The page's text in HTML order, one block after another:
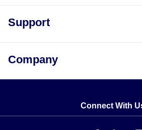
counters, one timer output, and
analog outputs.
sampling rate plus two calibrated
outputs in addition to the
counter/timer features.
The series supports TracerDAQ
Support
Company
Connect With